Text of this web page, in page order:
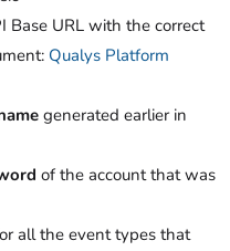
Base URL with the correct
Qualys Platform
generated earlier in
of the account that was
all the event types that